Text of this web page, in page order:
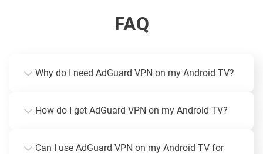
FAQ
Why do I need AdGuard VPN on my Android TV?
How do I get AdGuard VPN on my Android TV?
Can I use AdGuard VPN on my Android TV for